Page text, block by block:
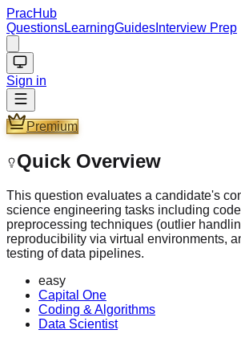
PracHub
QuestionsLearningGuides Interview Prep
Sign in
Premium
Quick Overview
This question evaluates a candidate's
science engineering tasks including
preprocessing techniques (outlier
reproducibility via virtual environments,
testing of data pipelines.
easy
Capital One
Coding & Algorithms
Data Scientist